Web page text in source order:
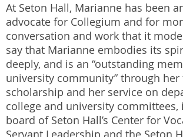
At Seton Hall, Marianne has been
advocate for Collegium and for
conversation and work that it
say that Marianne embodies its
deeply, and is an “outstanding
university community” through her
scholarship and her service on
college and university
board of Seton Hall’s Center for
Servant Leadership and the Seton